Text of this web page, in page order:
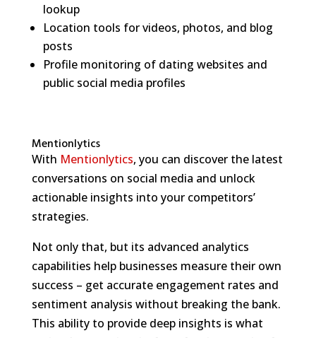
lookup
Location tools for videos, photos, and blog
posts
Profile monitoring of dating websites and
public social media profiles
Mentionlytics
With Mentionlytics, you can discover the latest
conversations on social media and unlock
actionable insights into your competitors’
strategies.
Not only that, but its advanced analytics
capabilities help businesses measure their own
success – get accurate engagement rates and
sentiment analysis without breaking the bank.
This ability to provide deep insights is what